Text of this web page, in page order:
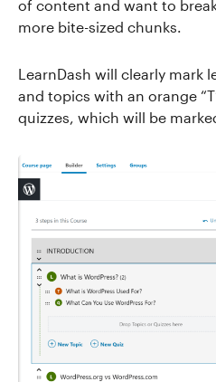
of content and want to
more bite-sized chunks.
LearnDash will clearly mark
and topics with an orange
quizzes, which will be